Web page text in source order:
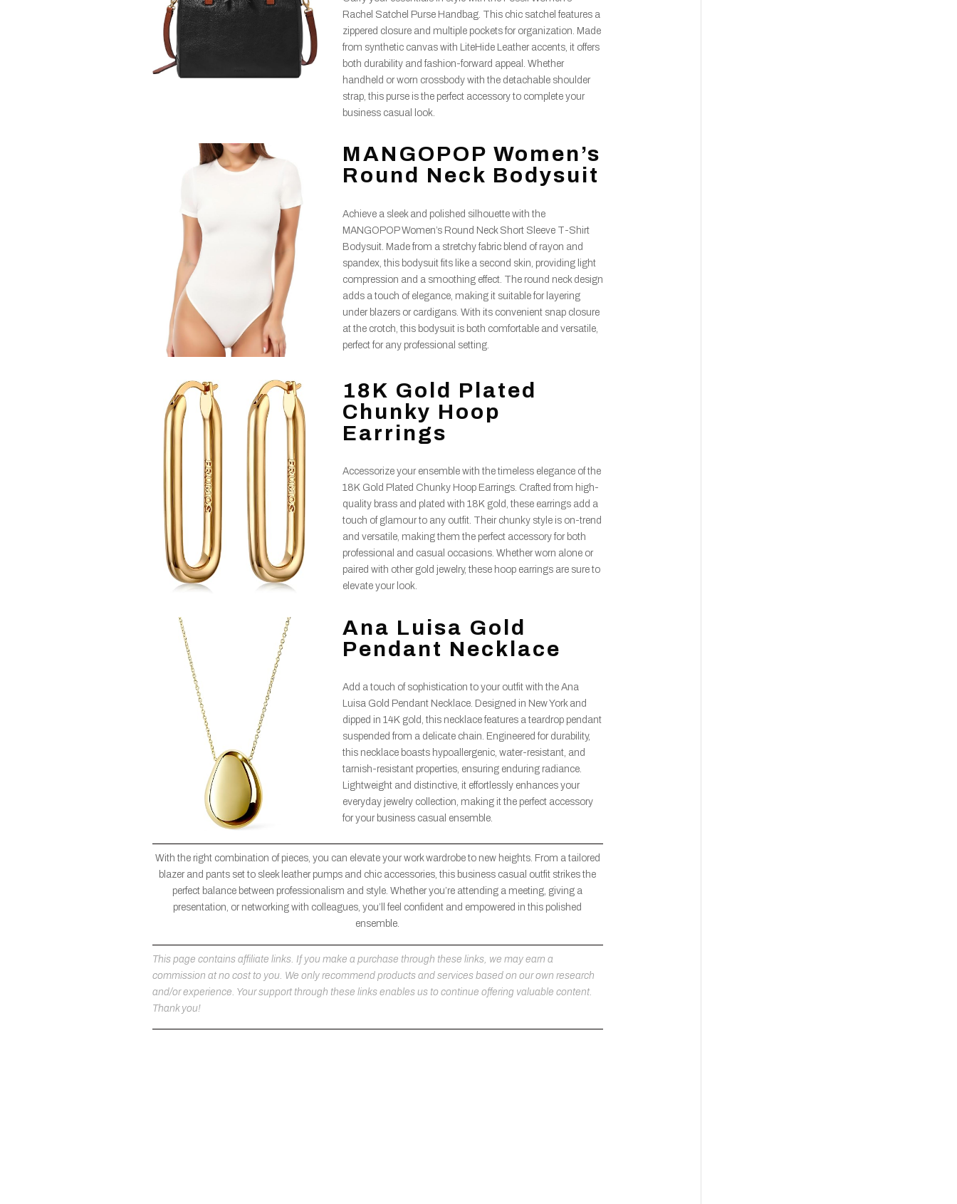
Rachel Satchel Purse Handbag. This chic satchel features a
zippered closure and multiple pockets for organization. Made
from synthetic canvas with LiteHide Leather accents, it offers
both durability and fashion-forward appeal. Whether
handheld or worn crossbody with the detachable shoulder
strap, this purse is the perfect accessory to complete your
business casual look.
MANGOPOP Women’s
Round Neck Bodysuit
Achieve a sleek and polished silhouette with the
MANGOPOP Women’s Round Neck Short Sleeve T-Shirt
Bodysuit. Made from a stretchy fabric blend of rayon and
spandex, this bodysuit fits like a second skin, providing light
compression and a smoothing effect. The round neck design
adds a touch of elegance, making it suitable for layering
under blazers or cardigans. With its convenient snap closure
at the crotch, this bodysuit is both comfortable and versatile,
perfect for any professional setting.
18K Gold Plated
Chunky Hoop
Earrings
Accessorize your ensemble with the timeless elegance of the
18K Gold Plated Chunky Hoop Earrings. Crafted from high-
quality brass and plated with 18K gold, these earrings add a
touch of glamour to any outfit. Their chunky style is on-trend
and versatile, making them the perfect accessory for both
professional and casual occasions. Whether worn alone or
paired with other gold jewelry, these hoop earrings are sure to
elevate your look.
Ana Luisa Gold
Pendant Necklace
Add a touch of sophistication to your outfit with the Ana
Luisa Gold Pendant Necklace. Designed in New York and
dipped in 14K gold, this necklace features a teardrop pendant
suspended from a delicate chain. Engineered for durability,
this necklace boasts hypoallergenic, water-resistant, and
tarnish-resistant properties, ensuring enduring radiance.
Lightweight and distinctive, it effortlessly enhances your
everyday jewelry collection, making it the perfect accessory
for your business casual ensemble.
With the right combination of pieces, you can elevate your work wardrobe to new heights. From a tailored
blazer and pants set to sleek leather pumps and chic accessories, this business casual outfit strikes the
perfect balance between professionalism and style. Whether you’re attending a meeting, giving a
presentation, or networking with colleagues, you’ll feel confident and empowered in this polished
ensemble.
This page contains affiliate links. If you make a purchase through these links, we may earn a
commission at no cost to you. We only recommend products and services based on our own research
and/or experience. Your support through these links enables us to continue offering valuable content.
Thank you!